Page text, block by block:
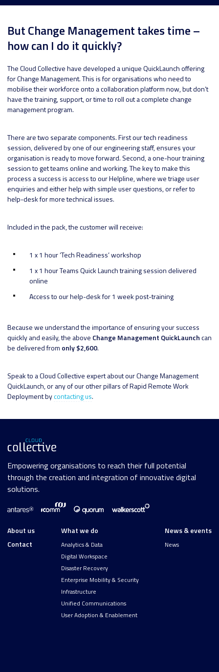
But Change Management takes time –
how can I do it quickly?
The Cloud Collective have developed a unique QuickLaunch offering
for Change Management. This is for organisations who need to
mobilise their workforce onto a collaboration platform now, but don’t
have the training, support, or time to roll out a complete change
management program.
There are two separate components. First our tech readiness
session, delivered by one of our engineering staff, ensures your
organisation is ready to move forward. Second, a one-hour training
session to get teams online and working. The key to make this
process a success is access to our Helpline, where we triage user
enquiries and either help with simple user questions, or refer to
help-desk for more technical issues.
Included in the pack, the customer will receive:
1 x 1 hour ‘Tech Readiness’ workshop
1 x 1 hour Teams Quick Launch training session delivered
online
Access to our help-desk for 1 week post-training
Because we understand the importance of ensuring your success
quickly and easily, the above Change Management QuickLaunchcan
be delivered from only $2,600.
Speak to a Cloud Collective expert about our Change Management
QuickLaunch, or any of our other pillars of Rapid Remote Work
Deployment bycontacting us.
Empowering organisations to reach their full potential
through the creation and integration of innovative digital
solutions.
About us
Contact
What we do
Analytics & Data
Digital Workspace
Disaster Recovery
Enterprise Mobility & Security
Infrastructure
Unified Communications
User Adoption & Enablement
News & events
News